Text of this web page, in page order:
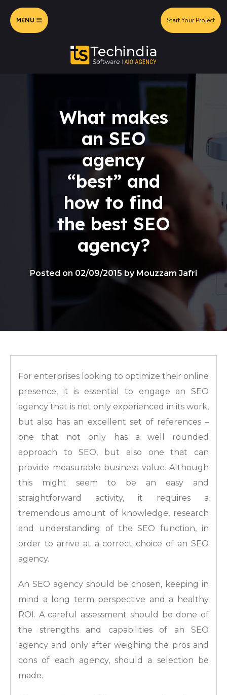
MENU Start Your Project
What makes
an SEO
agency
“best” and
how to find
the best SEO
agency?
Posted on 02/09/2015 by Mouzzam Jafri
For enterprises looking to optimize their online
presence, it is essential to engage an SEO
agency that is not only experienced in its work,
but also has an excellent set of references –
one that not only has a well rounded
approach to SEO, but also one that can
provide measurable business value. Although
this might seem to be an easy and
straightforward activity, it requires a
tremendous amount of knowledge, research
and understanding of the SEO function, in
order to arrive at a correct choice of an SEO
agency.
An SEO agency should be chosen, keeping in
mind a long term perspective and a healthy
ROI. A careful assessment should be done of
the strengths and capabilities of an SEO
agency and only after weighing the pros and
cons of each agency, should a selection be
made.